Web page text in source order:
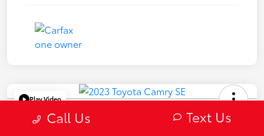
Play Video
2023 Toyota Camry SE
Call Us Text Us